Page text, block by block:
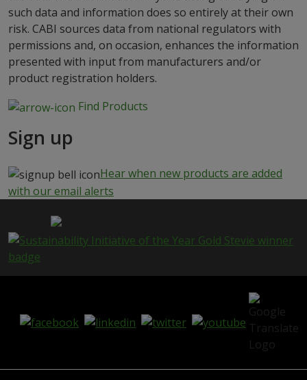
such data and information does so entirely at their own
risk. CABI sources data from national regulators with
permissions and, on occasion, enhances the information
presented with input from manufacturers and/or
product registration holders.
Find Products
Sign up
Hear when new products are added
with our email alerts